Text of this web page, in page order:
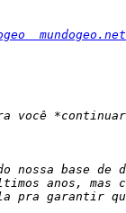
mundogeo.net